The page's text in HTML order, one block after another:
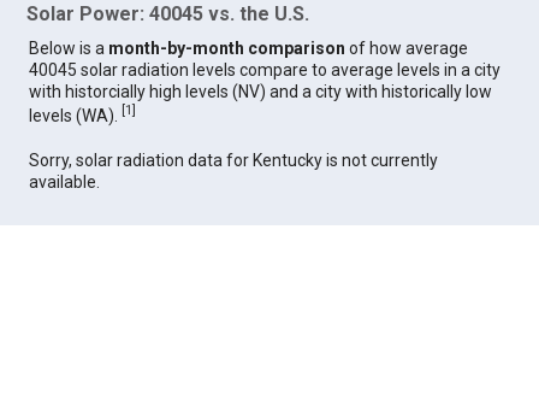
Solar Power: 40045 vs. the U.S.
Below is a month-by-month comparison of how average
40045 solar radiation levels compare to average levels in a city
with historcially high levels (NV) and a city with historically low
levels (WA).
[1]
Sorry, solar radiation data for Kentucky is not currently
available.